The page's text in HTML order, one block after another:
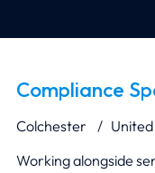
Compliance
Colchester
Working alongside